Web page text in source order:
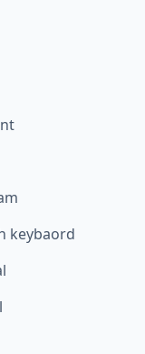
keybaord